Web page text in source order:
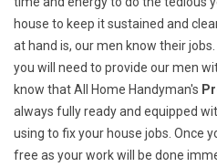
house to keep it sustained and
at hand is, our men know their
you will need to provide our men
know that All Home Handyman's
always fully ready and equipped
using to fix your house jobs. Once
free as your work will be done